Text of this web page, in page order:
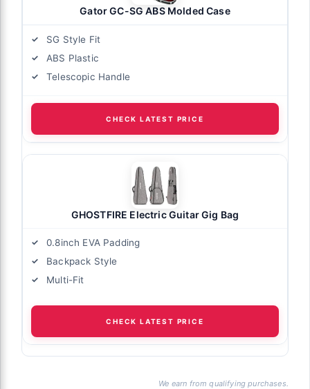
Gator GC-SG ABS Molded Case
SG Style Fit
ABS Plastic
Telescopic Handle
CHECK LATEST PRICE
GHOSTFIRE Electric Guitar Gig Bag
0.8inch EVA Padding
Backpack Style
Multi-Fit
CHECK LATEST PRICE
We earn from qualifying purchases.